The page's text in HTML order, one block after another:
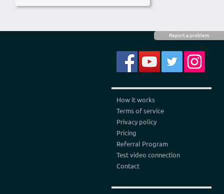
Report a problem
How it works
Terms of service
Privacy policy
Pricing
Referral Program
Test video connection
Contact